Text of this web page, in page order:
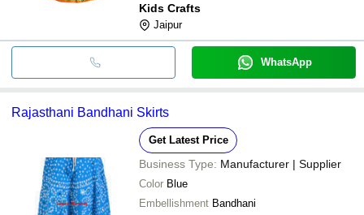
Kids Crafts
Jaipur
WhatsApp
Rajasthani Bandhani Skirts
Get Latest Price
Business Type: Manufacturer | Supplier
Color Blue
Embellishment Bandhani